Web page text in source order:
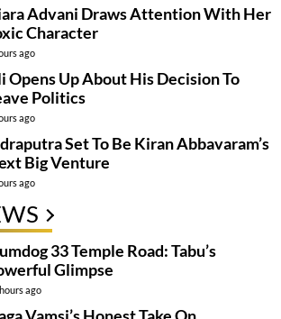
Advani Draws Attention With Her
Character
ago
Opens Up About His Decision To
Politics
ago
Set To Be Kiran Abbavaram’s
Big Venture
ago
33 Temple Road: Tabu’s
Glimpse
ago